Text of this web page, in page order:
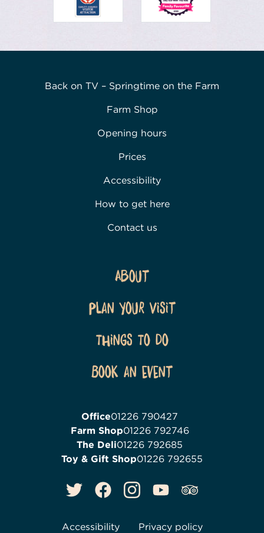
Back on TV – Springtime on the Farm
Farm Shop
Opening hours
Prices
Accessibility
How to get here
Contact us
About
Plan Your Visit
Things To Do
Book an event
Office01226 790427
Farm Shop01226 792746
The Deli01226 792685
Toy & Gift Shop01226 792655
Accessibility Privacy policy